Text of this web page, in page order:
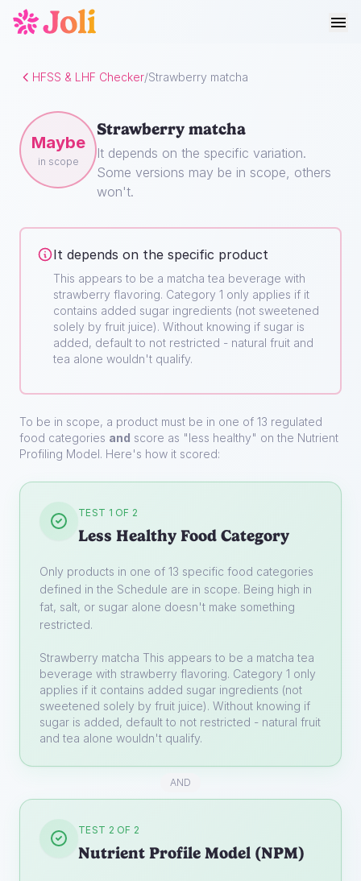
HFSS & LHF Checker/Strawberry matcha
Maybe
in scope
Strawberry matcha
It depends on the specific variation.
Some versions may be in scope, others
won't.
It depends on the specific product
This appears to be a matcha tea beverage with
strawberry flavoring. Category 1 only applies if it
contains added sugar ingredients (not sweetened
solely by fruit juice). Without knowing if sugar is
added, default to not restricted - natural fruit and
tea alone wouldn't qualify.
To be in scope, a product must be in one of 13 regulated
food categories and score as "less healthy" on the Nutrient
Profiling Model. Here's how it scored:
TEST 1 OF 2
Less Healthy Food Category
Only products in one of 13 specific food categories
defined in the Schedule are in scope. Being high in
fat, salt, or sugar alone doesn't make something
restricted.
Strawberry matcha This appears to be a matcha tea
beverage with strawberry flavoring. Category 1 only
applies if it contains added sugar ingredients (not
sweetened solely by fruit juice). Without knowing if
sugar is added, default to not restricted - natural fruit
and tea alone wouldn't qualify.
AND
TEST 2 OF 2
Nutrient Profile Model (NPM)